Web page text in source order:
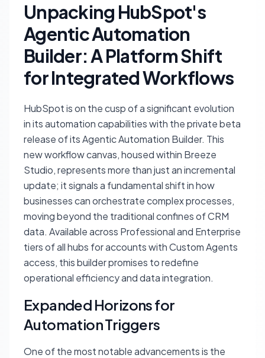
Unpacking HubSpot's
Agentic Automation
Builder: A Platform Shift
for Integrated Workflows
HubSpot is on the cusp of a significant evolution
in its automation capabilities with the private beta
release of its Agentic Automation Builder. This
new workflow canvas, housed within Breeze
Studio, represents more than just an incremental
update; it signals a fundamental shift in how
businesses can orchestrate complex processes,
moving beyond the traditional confines of CRM
data. Available across Professional and Enterprise
tiers of all hubs for accounts with Custom Agents
access, this builder promises to redefine
operational efficiency and data integration.
Expanded Horizons for
Automation Triggers
One of the most notable advancements is the